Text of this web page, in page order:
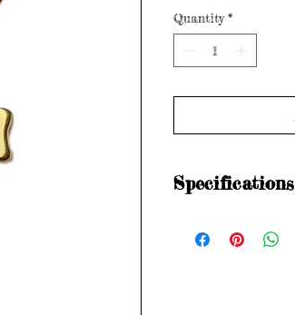
Quantity *
Specifications
Ireland a 14 .585